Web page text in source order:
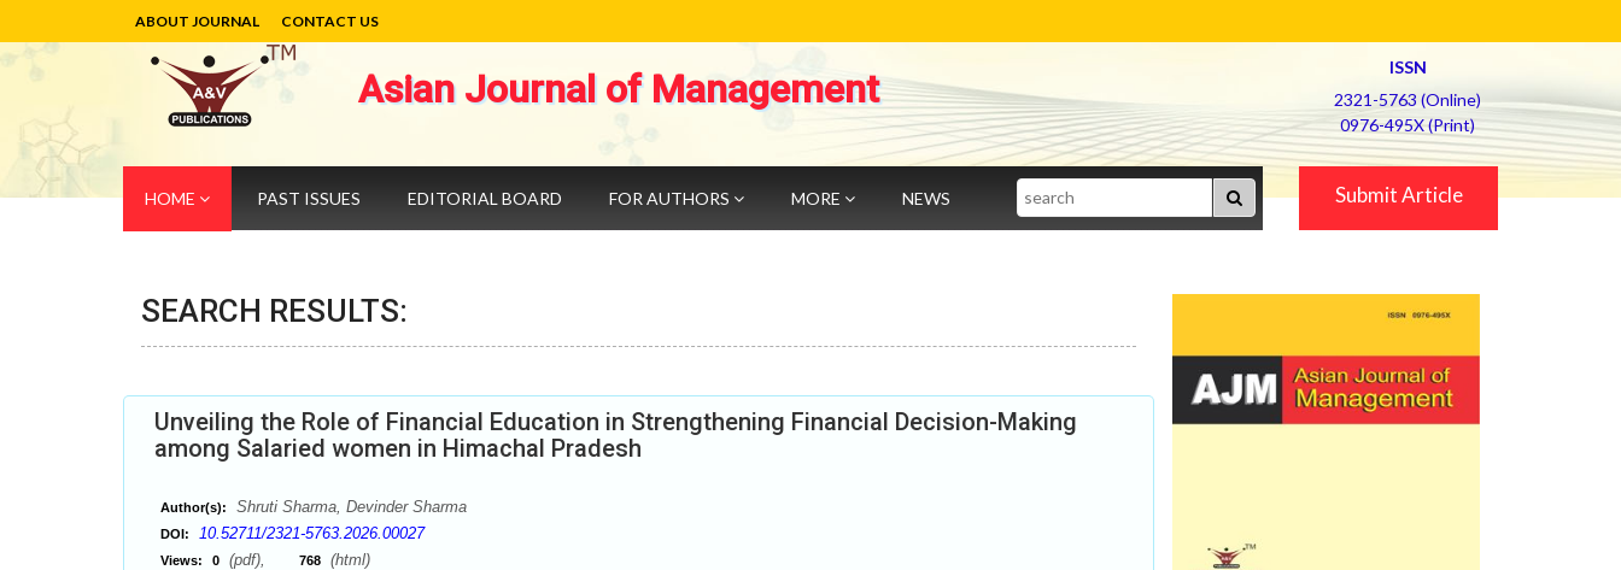
ABOUT JOURNAL CONTACT US
Asian Journal of Management
ISSN
2321-5763 (Online)
0976-495X (Print)
HOME PAST ISSUES EDITORIAL BOARD FOR AUTHORS MORE NEWS Search Submit Article
SEARCH RESULTS:
Unveiling the Role of Financial Education in Strengthening Financial Decision-Making
among Salaried women in Himachal Pradesh
Author(s): Shruti Sharma, Devinder Sharma
DOI: 10.52711/2321-5763.2026.00027
Views: 0 (pdf), 768 (html)